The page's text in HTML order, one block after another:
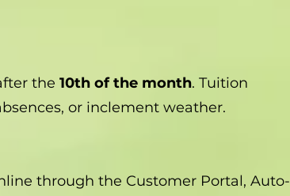
the 10th of the month. Tuition
or inclement weather.
through the Customer Portal, Auto-